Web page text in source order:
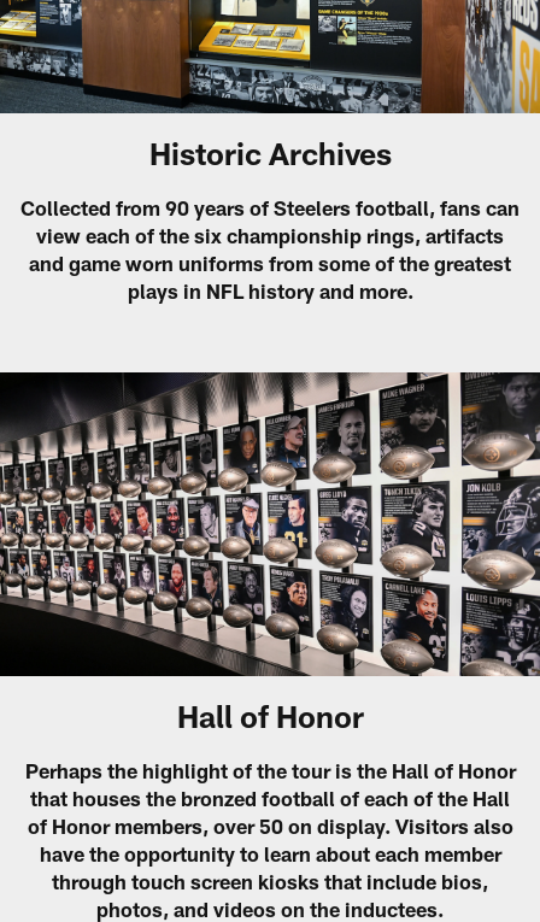
Historic Archives
Collected from 90 years of Steelers football, fans can
view each of the six championship rings, artifacts
and game worn uniforms from some of the greatest
plays in NFL history and more.
Hall of Honor
Perhaps the highlight of the tour is the Hall of Honor
that houses the bronzed football of each of the Hall
of Honor members, over 50 on display. Visitors also
have the opportunity to learn about each member
through touch screen kiosks that include bios,
photos, and videos on the inductees.